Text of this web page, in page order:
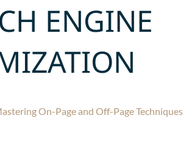
ENGINE
On-Page and Off-Page Techniques